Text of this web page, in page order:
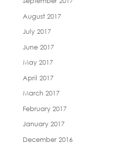
August 2017
July 2017
June 2017
May 2017
April 2017
March 2017
February 2017
January 2017
December 2016